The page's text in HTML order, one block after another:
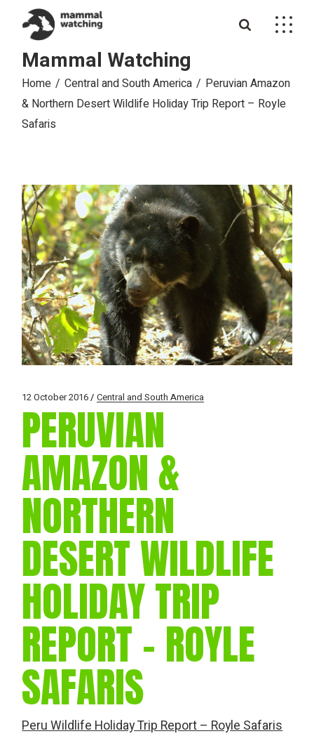
content
Mammal Watching
Home Central and South America
Peruvian Amazon
& Northern Desert Wildlife Holiday Trip Report – Royle
Safaris
12 October 2016 Central and South America
PERUVIAN
AMAZON &
NORTHERN
DESERT WILDLIFE
HOLIDAY TRIP
REPORT – ROYLE
SAFARIS
Peru Wildlife Holiday Trip Report – Royle Safaris